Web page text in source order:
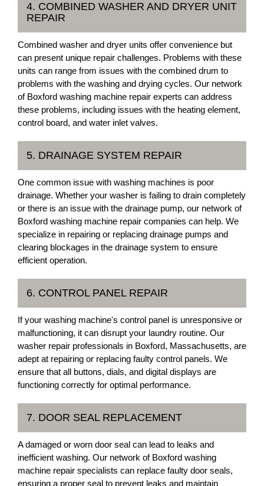
4. COMBINED WASHER AND DRYER UNIT
REPAIR
Combined washer and dryer units offer convenience but
can present unique repair challenges. Problems with these
units can range from issues with the combined drum to
problems with the washing and drying cycles. Our network
of Boxford washing machine repair experts can address
these problems, including issues with the heating element,
control board, and water inlet valves.
5. DRAINAGE SYSTEM REPAIR
One common issue with washing machines is poor
drainage. Whether your washer is failing to drain completely
or there is an issue with the drainage pump, our network of
Boxford washing machine repair companies can help. We
specialize in repairing or replacing drainage pumps and
clearing blockages in the drainage system to ensure
efficient operation.
6. CONTROL PANEL REPAIR
If your washing machine's control panel is unresponsive or
malfunctioning, it can disrupt your laundry routine. Our
washer repair professionals in Boxford, Massachusetts, are
adept at repairing or replacing faulty control panels. We
ensure that all buttons, dials, and digital displays are
functioning correctly for optimal performance.
7. DOOR SEAL REPLACEMENT
A damaged or worn door seal can lead to leaks and
inefficient washing. Our network of Boxford washing
machine repair specialists can replace faulty door seals,
ensuring a proper seal to prevent leaks and maintain